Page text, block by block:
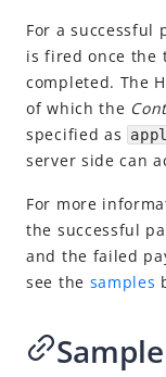
In-store QR
Business
Integration Skill
Release Notes
MPP Capabilities
For a successful
is fired once the
completed. The
of which the
specified as
server side can
For more
the successful
and the failed
see the samples
Sample